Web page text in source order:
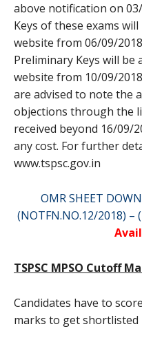
above notification on
Keys of these exams will
website from 06/09/
Preliminary Keys will be
website from 10/09/
are advised to note the
objections through the
received beyond 16/09/
any cost. For further
www.tspsc.gov.in
OMR SHEET
(NOTFN.NO.12/2018) –
TSPSC MPSO Cutoff
Candidates have to
marks to get